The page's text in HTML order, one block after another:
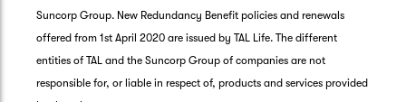
Suncorp Group. New Redundancy Benefit policies and renewals
offered from 1st April 2020 are issued by TAL Life. The different
entities of TAL and the Suncorp Group of companies are not
responsible for, or liable in respect of, products and services provided